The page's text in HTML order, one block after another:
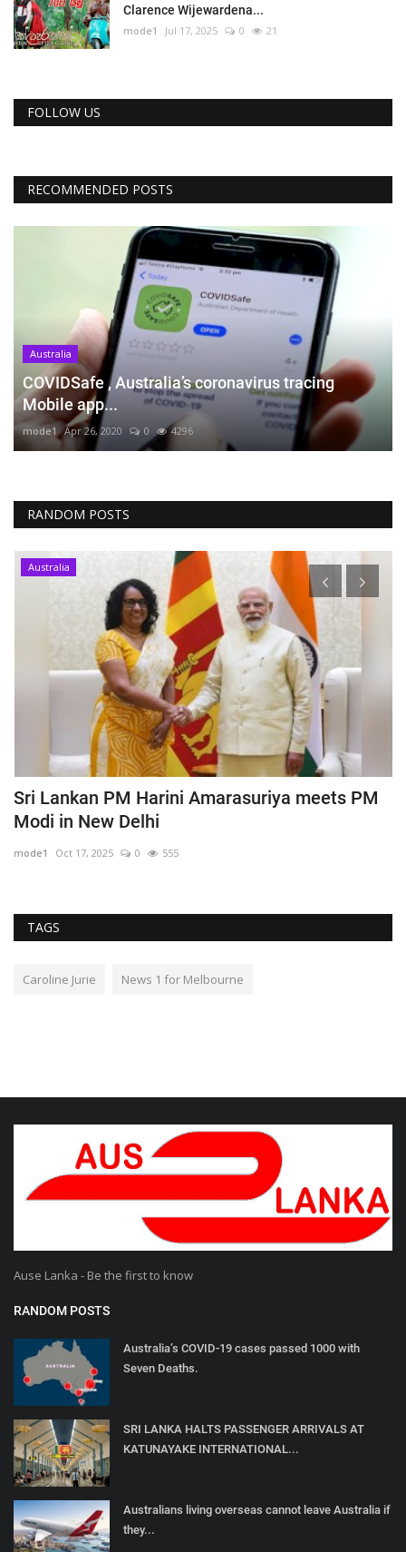
Clarence Wijewardena...
mode1 Jul 17, 2025 0 21
FOLLOW US
RECOMMENDED POSTS
Australia
COVIDSafe , Australia’s coronavirus tracing
Mobile app...
mode1 Apr 26, 2020 0 4296
RANDOM POSTS
Australia
Sri Lankan PM Harini Amarasuriya meets PM
Modi in New Delhi
mode1 Oct 17, 2025 0 555
TAGS
Caroline Jurie News 1 for Melbourne
Ause Lanka - Be the first to know
RANDOM POSTS
Australia’s COVID-19 cases passed 1000 with
Seven Deaths.
SRI LANKA HALTS PASSENGER ARRIVALS AT
KATUNAYAKE INTERNATIONAL...
Australians living overseas cannot leave Australia if
they...